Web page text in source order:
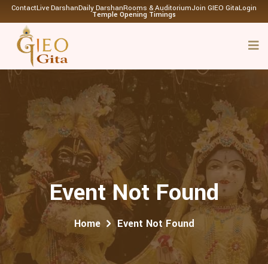
ContactLive DarshanDaily DarshanRooms & AuditoriumJoin GIEO GitaLogin
Temple Opening Timings
Event Not Found
Home Event Not Found